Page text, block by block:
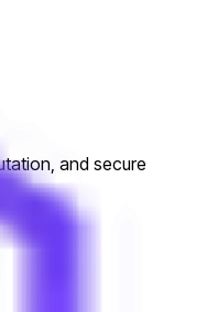
and secure